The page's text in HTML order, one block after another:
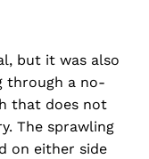
but it was also
through a no-
that does not
The sprawling
on either side